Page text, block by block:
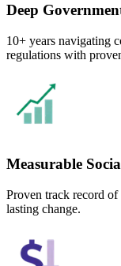
Deep
10+ years navigating
regulations with
Measurable
Proven track record
lasting change.